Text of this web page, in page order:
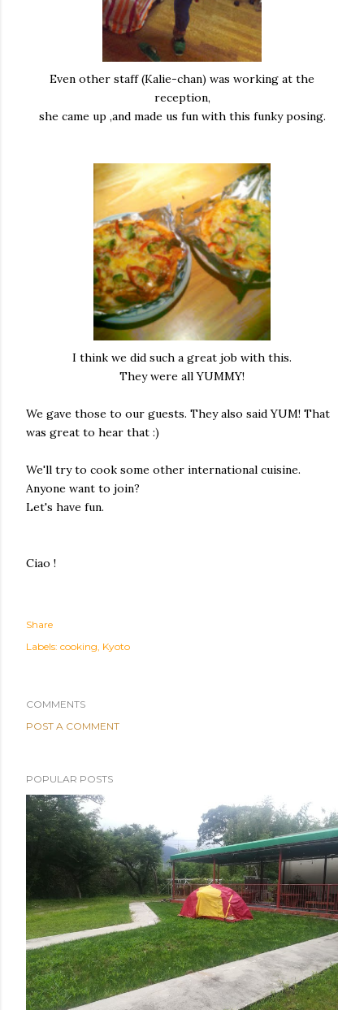
Even other staff (Kalie-chan) was working at the
reception,
she came up ,and made us fun with this funky posing.
I think we did such a great job with this.
They were all YUMMY!
We gave those to our guests. They also said YUM! That
was great to hear that :)
We'll try to cook some other international cuisine.
Anyone want to join?
Let's have fun.
Ciao !
Share
Labels: cooking Kyoto
COMMENTS
POST A COMMENT
POPULAR POSTS